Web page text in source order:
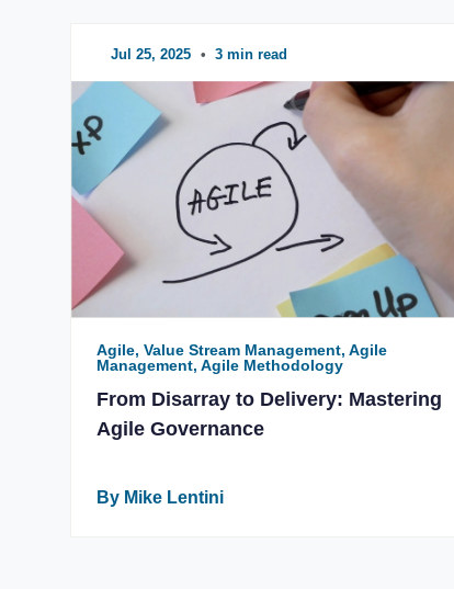
Jul 25, 2025 • 3 min read
Agile, Value Stream Management, Agile
Management, Agile Methodology
From Disarray to Delivery: Mastering
Agile Governance
By Mike Lentini